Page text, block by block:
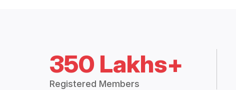
350 Lakhs+
Registered Members